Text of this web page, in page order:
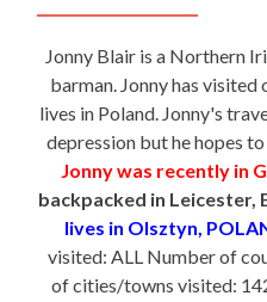
Jonny Blair is a Northern
barman. Jonny has
lives in Poland. Jonny's
depression but he hopes
Jonny was recently in
backpacked in Leicester,
lives in Olsztyn,
visited: ALL Number of
of cities/towns visited: